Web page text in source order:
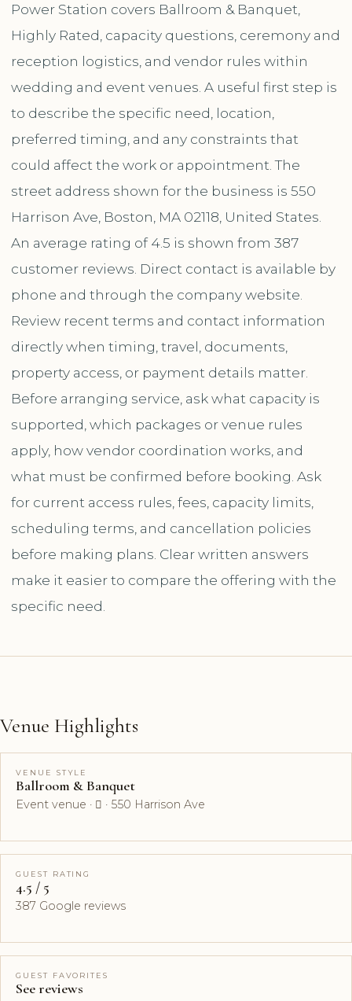
Power Station covers Ballroom & Banquet,
Highly Rated, capacity questions, ceremony and
reception logistics, and vendor rules within
wedding and event venues. A useful first step is
to describe the specific need, location,
preferred timing, and any constraints that
could affect the work or appointment. The
street address shown for the business is 550
Harrison Ave, Boston, MA 02118, United States.
An average rating of 4.5 is shown from 387
customer reviews. Direct contact is available by
phone and through the company website.
Review recent terms and contact information
directly when timing, travel, documents,
property access, or payment details matter.
Before arranging service, ask what capacity is
supported, which packages or venue rules
apply, how vendor coordination works, and
what must be confirmed before booking. Ask
for current access rules, fees, capacity limits,
scheduling terms, and cancellation policies
before making plans. Clear written answers
make it easier to compare the offering with the
specific need.
Venue Highlights
VENUE STYLE
Ballroom & Banquet
Event venue ·  · 550 Harrison Ave
GUEST RATING
4.5 / 5
387 Google reviews
GUEST FAVORITES
See reviews